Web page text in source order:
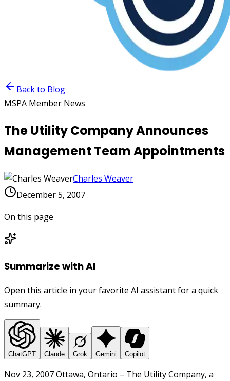
Back to Blog
MSPA Member News
The Utility Company Announces
Management Team Appointments
Charles Weaver
December 5, 2007
On this page
Summarize with AI
Open this article in your favorite AI assistant for a quick
summary.
ChatGPT Claude Grok Gemini Copilot
Nov 23, 2007 Ottawa, Ontario – The Utility Company, a